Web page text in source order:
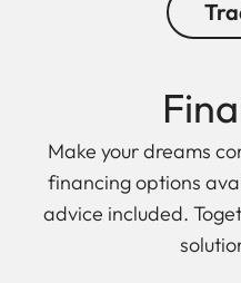
Make your dreams
financing options
advice included.